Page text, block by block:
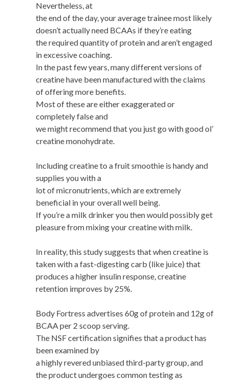
Nevertheless, at
the end of the day, your average trainee most likely
doesn’t actually need BCAAs if they’re eating
the required quantity of protein and aren’t engaged
in excessive coaching.
In the past few years, many different versions of
creatine have been manufactured with the claims
of offering more benefits.
Most of these are either exaggerated or
completely false and
we might recommend that you just go with good ol’
creatine monohydrate.
Including creatine to a fruit smoothie is handy and
supplies you with a
lot of micronutrients, which are extremely
beneficial in your overall well being.
If you’re a milk drinker you then would possibly get
pleasure from mixing your creatine with milk.
In reality, this study suggests that when creatine is
taken with a fast-digesting carb (like juice) that
produces a higher insulin response, creatine
retention improves by 25%.
Body Fortress advertises 60g of protein and 12g of
BCAA per 2 scoop serving.
The NSF certification signifies that a product has
been examined by
a highly revered unbiased third-party group, and
the product undergoes common testing as